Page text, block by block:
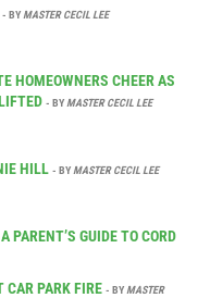
- BY MASTER CECIL LEE
HOMEOWNERS CHEER AS
- BY MASTER CECIL LEE
HILL - BY MASTER CECIL LEE
PARENT’S GUIDE TO CORD
CAR PARK FIRE - BY MASTER